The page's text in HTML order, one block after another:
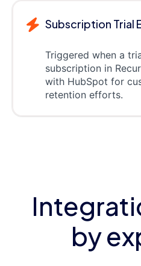
Subscription Trial
Triggered when a
subscription in
with HubSpot for
retention efforts.
by